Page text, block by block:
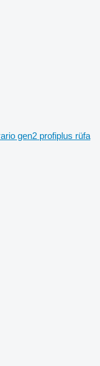
gen2 profiplus rüfa